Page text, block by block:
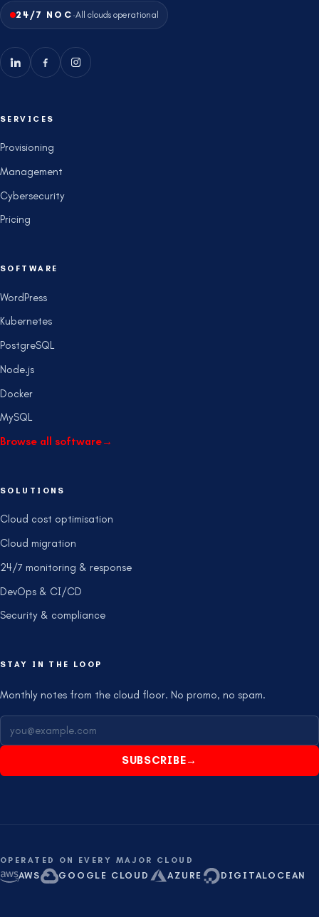
24/7 NOC ·All clouds operational
SERVICES
Provisioning
Management
Cybersecurity
Pricing
SOFTWARE
WordPress
Kubernetes
PostgreSQL
Node.js
Docker
MySQL
Browse all software→
SOLUTIONS
Cloud cost optimisation
Cloud migration
24/7 monitoring & response
DevOps & CI/CD
Security & compliance
STAY IN THE LOOP
Monthly notes from the cloud floor. No promo, no spam.
SUBSCRIBE→
OPERATED ON EVERY MAJOR CLOUD
AWS GOOGLE CLOUD AZURE DIGITALOCEAN